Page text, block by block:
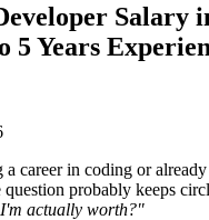
Salary
5 Years
career in coding or
question probably keeps
actually worth?"